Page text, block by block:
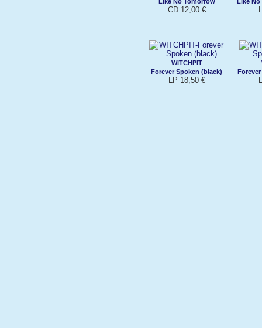
CD 12,00 €
WITCHPIT
Forever Spoken (black)
LP 18,50 €